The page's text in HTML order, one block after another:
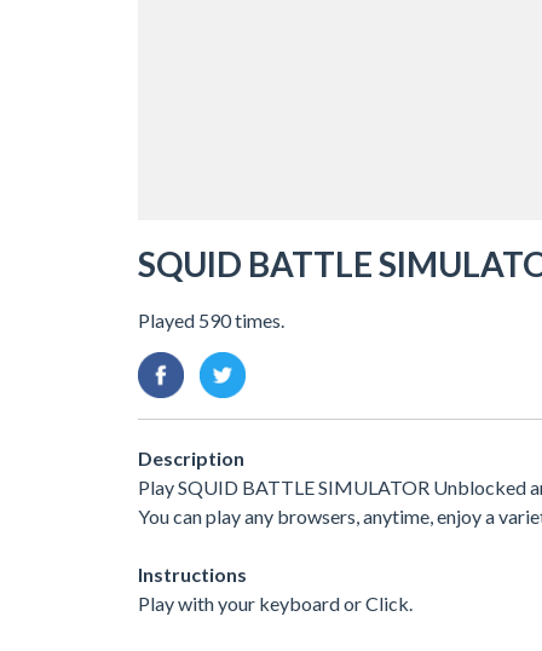
SQUID BATTLE
Played 590 times.
Description
Play SQUID BATTLE SIMULATOR Unblocked
You can play any browsers, anytime, enjoy a
Instructions
Play with your keyboard or Click.